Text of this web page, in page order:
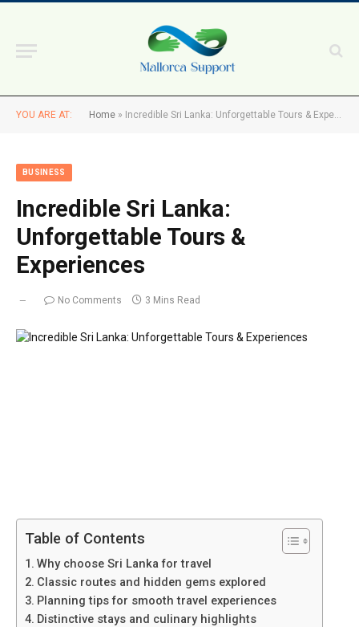
YOU ARE AT: Home » Incredible Sri Lanka: Unforgettable Tours & Experiences
BUSINESS
Incredible Sri Lanka:
Unforgettable Tours &
Experiences
No Comments 3 Mins Read
Table of Contents
Why choose Sri Lanka for travel
Classic routes and hidden gems explored
Planning tips for smooth travel experiences
Distinctive stays and culinary highlights